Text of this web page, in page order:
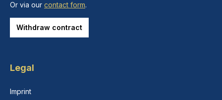
Or via our contact form.
Withdraw contract
Legal
Imprint